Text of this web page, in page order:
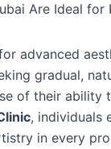
Are Ideal for
advanced
gradual,
of their ability
, individuals
in every